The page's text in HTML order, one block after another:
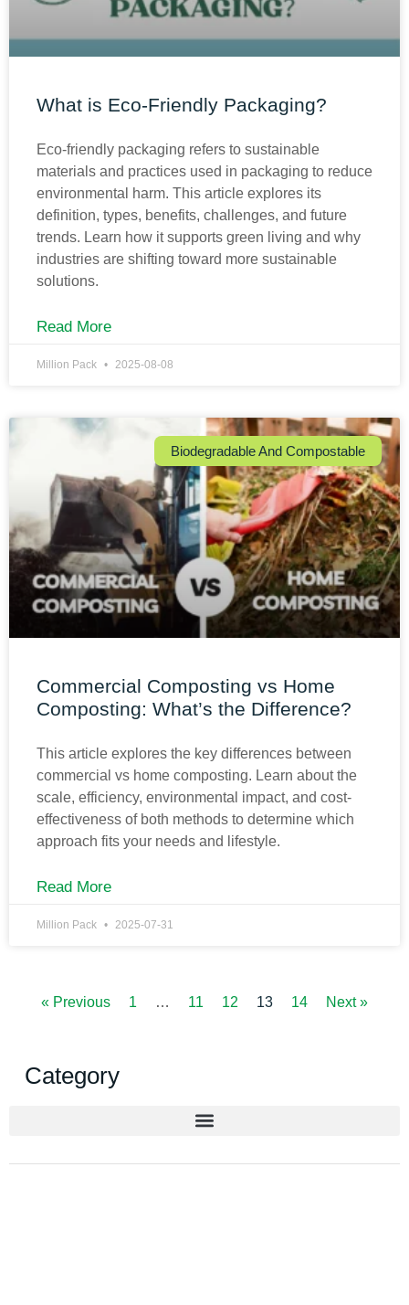
What is Eco-Friendly Packaging?
Eco-friendly packaging refers to sustainable
materials and practices used in packaging to reduce
environmental harm. This article explores its
definition, types, benefits, challenges, and future
trends. Learn how it supports green living and why
industries are shifting toward more sustainable
solutions.
Read More
Million Pack 2025-08-08
Biodegradable And Compostable
Commercial Composting vs Home
Composting: What’s the Difference?
This article explores the key differences between
commercial vs home composting. Learn about the
scale, efficiency, environmental impact, and cost-
effectiveness of both methods to determine which
approach fits your needs and lifestyle.
Read More
Million Pack 2025-07-31
« Previous 1 … 11 12 13 14 Next »
Category